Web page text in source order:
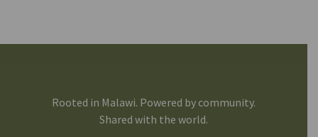
Rooted in Malawi. Powered by community.
Shared with the world.